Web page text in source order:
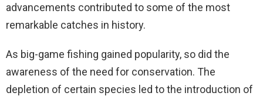
advancements contributed to some of the most
remarkable catches in history.
As big-game fishing gained popularity, so did the
awareness of the need for conservation. The
depletion of certain species led to the introduction of